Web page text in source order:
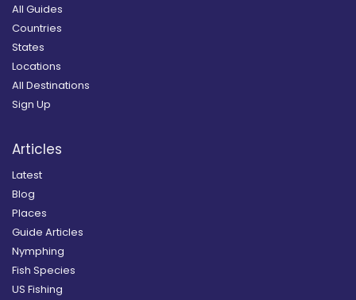
All Guides
Countries
States
Locations
All Destinations
Sign Up
Articles
Latest
Blog
Places
Guide Articles
Nymphing
Fish Species
US Fishing